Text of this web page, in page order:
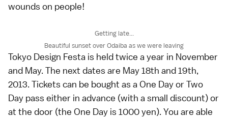
wounds on people!
Getting late...
Beautiful sunset over Odaiba as we were leaving
Tokyo Design Festa is held twice a year in November
and May. The next dates are May 18th and 19th,
2013. Tickets can be bought as a One Day or Two
Day pass either in advance (with a small discount) or
at the door (the One Day is 1000 yen). You are able